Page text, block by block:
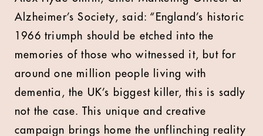
Alzheimer’s Society, said: “England’s historic
1966 triumph should be etched into the
memories of those who witnessed it, but for
around one million people living with
dementia, the UK’s biggest killer, this is sadly
not the case. This unique and creative
campaign brings home the unflinching reality